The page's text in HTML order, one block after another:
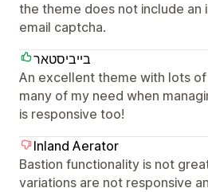
the theme does not include an
email captcha.
בייביסטאר
An excellent theme with lots
many of my need when
is responsive too!
Inland Aerator
Bastion functionality is not
variations are not responsive